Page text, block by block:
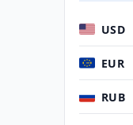
USD
EUR
RUB